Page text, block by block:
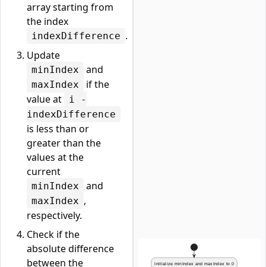
array starting from
the index
indexDifference .
Update
minIndex and
maxIndex
if the
value at
i -
indexDifference
is less than or
greater than the
values at the
current
minIndex and
maxIndex ,
respectively.
Check if the
absolute difference
between the